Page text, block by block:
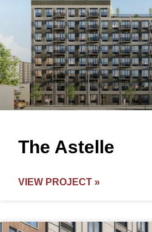
The Astelle
VIEW PROJECT »